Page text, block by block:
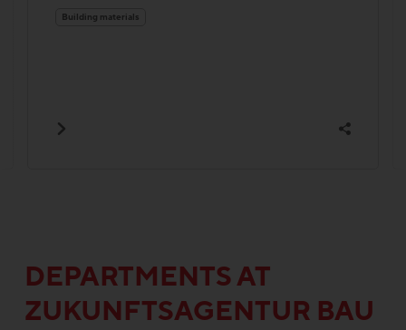
Building materials
DEPARTMENTS AT
ZUKUNFTSAGENTUR BAU